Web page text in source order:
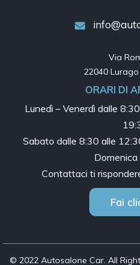
Via
22040 Lurago
ORARI DI
Lunedì – Venerdì dalle
Sabato dalle 8:30 alle
Domenica
Contattaci ti
Fai
© 2022 Autosalone Car. All